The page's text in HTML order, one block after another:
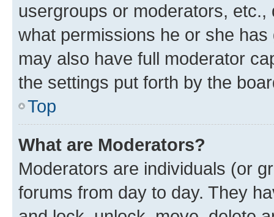
usergroups or moderators,
what permissions he or she
may also have full moderator
the settings put forth by the
Top
What are Moderators?
Moderators are individuals (or
forums from day to day. They